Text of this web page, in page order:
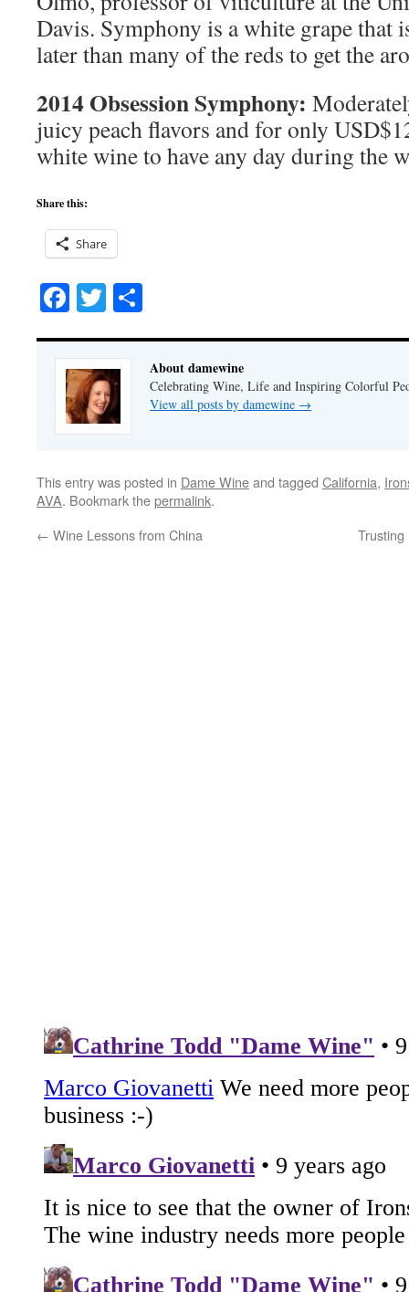
Davis. Symphony is a white grape that
later than many of the reds to get the
2014 Obsession Symphony:
juicy peach flavors and for only
white wine to have any day during the
Share this:
Share
Facebook
Twitter
About damewine
Celebrating Wine, Life and Inspiring Colorful
View all posts by damewine →
This entry was posted in Dame Wineand tagged California,
AVA. Bookmark thepermalink.
← Wine Lessons from China